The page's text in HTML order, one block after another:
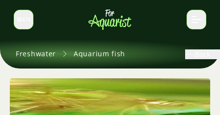
Switch language
Freshwater Aquarium fish